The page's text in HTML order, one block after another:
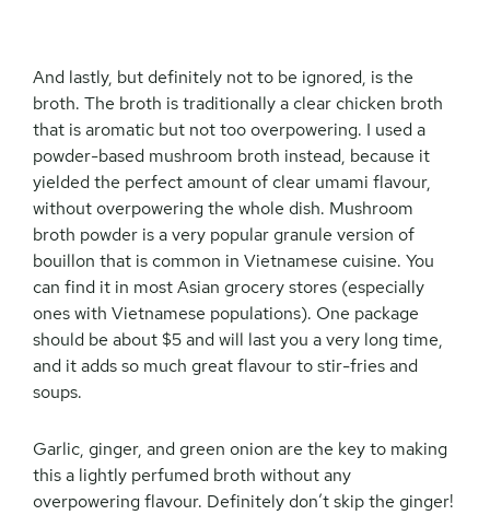
And lastly, but definitely not to be ignored, is the
broth. The broth is traditionally a clear chicken broth
that is aromatic but not too overpowering. I used a
powder-based mushroom broth instead, because it
yielded the perfect amount of clear umami flavour,
without overpowering the whole dish. Mushroom
broth powder is a very popular granule version of
bouillon that is common in Vietnamese cuisine. You
can find it in most Asian grocery stores (especially
ones with Vietnamese populations). One package
should be about $5 and will last you a very long time,
and it adds so much great flavour to stir-fries and
soups.
Garlic, ginger, and green onion are the key to making
this a lightly perfumed broth without any
overpowering flavour. Definitely don’t skip the ginger!